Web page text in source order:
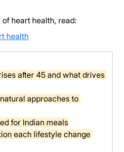
heart health, read:
health
after 45 and what drives
approaches to
for Indian meals
each lifestyle change